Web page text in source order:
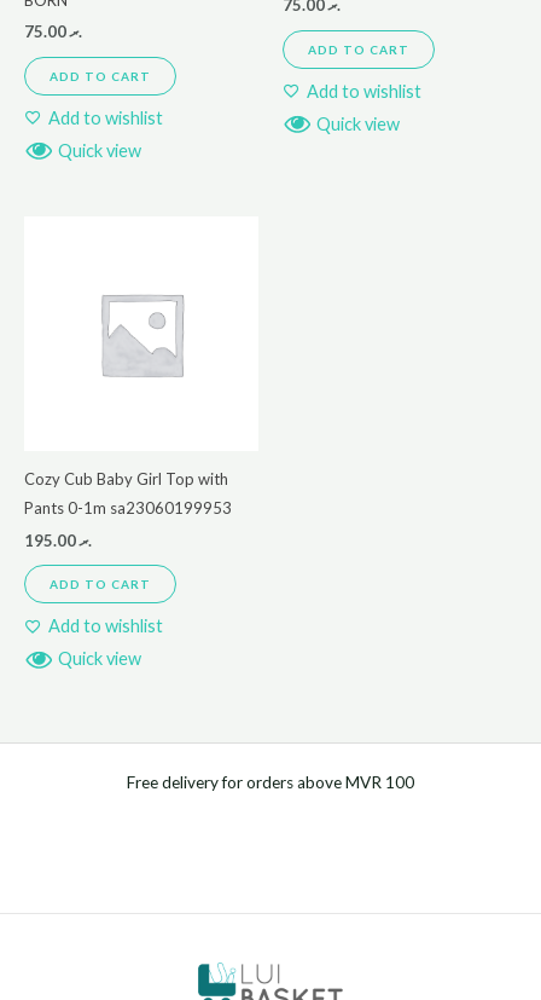
.ރ75.00
ADD TO CART
Add to wishlist
Quick view
.ރ75.00
ADD TO CART
Add to wishlist
Quick view
Cozy Cub Baby Girl Top with
Pants 0-1m sa23060199953
.ރ195.00
ADD TO CART
Add to wishlist
Quick view
Free delivery for orders above MVR 100